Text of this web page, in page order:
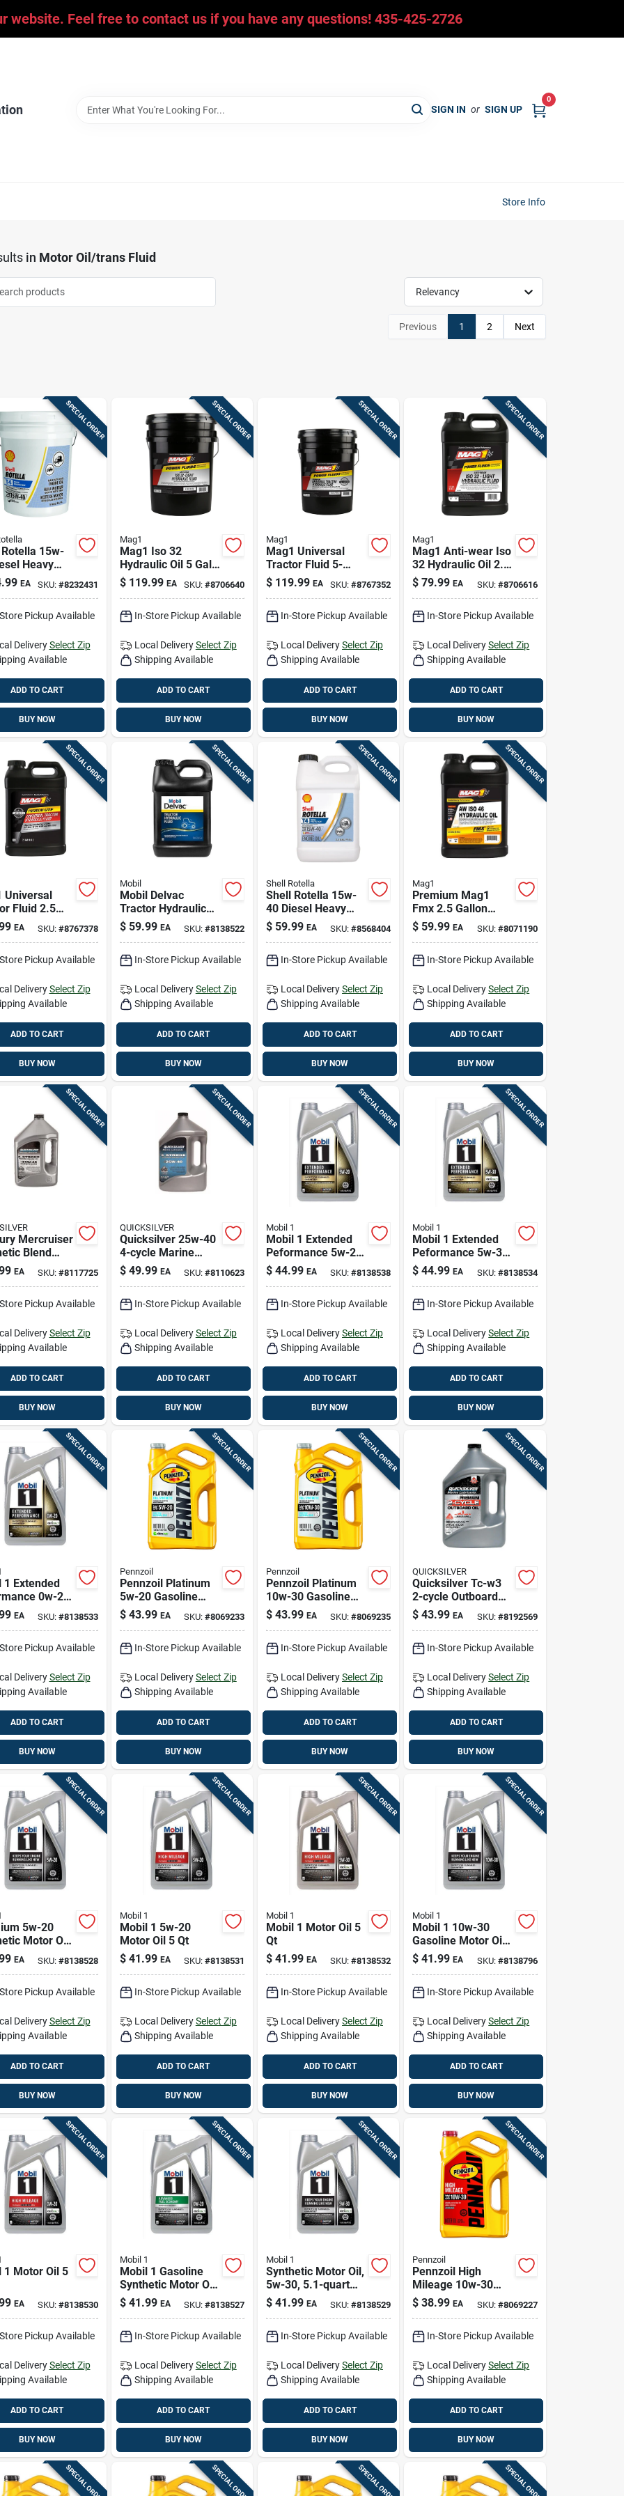
website. Feel free to contact us if you have any questions! 435-425-2726
SIGN IN or SIGN UP
0
Store Info
in Motor Oil/trans Fluid
Relevancy
Previous 1 2 Next
SPECIAL ORDER
15w-
Heavy
Oil 5
Pk
EA SKU: #8232431
Pickup Available
Delivery Select Zip
Available
ADD TO CART
BUY NOW
SPECIAL ORDER
Mag1
Mag1 Iso 32
Hydraulic Oil 5 Gal
– Anti-wear Fluid
For Heavy
$ 119.99 EA SKU: #8706640
In-Store Pickup Available
Local Delivery Select Zip
Shipping Available
ADD TO CART
BUY NOW
SPECIAL ORDER
Mag1
Mag1 Universal
Tractor Fluid 5-
gallon – Premium
Hydraulic &
Lubricant
$ 119.99 EA SKU:#8767352
In-Store Pickup Available
Local DeliverySelect Zip
Shipping Available
ADD TO CART
BUY NOW
SPECIAL ORDER
Mag1
Mag1 Anti-wear Iso
32 Hydraulic Oil 2.5
Gal
$ 79.99 EA SKU: #8706616
In-Store Pickup Available
Local Delivery Select Zip
Shipping Available
ADD TO CART
BUY NOW
SPECIAL ORDER
Universal
Fluid 2.5
EA SKU: #8767378
Pickup Available
Delivery Select Zip
Available
ADD TO CART
BUY NOW
SPECIAL ORDER
Mobil
Mobil Delvac
Tractor Hydraulic
Fluid Universal
Tractor Fluid 2.5
$ 59.99 EA SKU: #8138522
In-Store Pickup Available
Local Delivery Select Zip
Shipping Available
ADD TO CART
BUY NOW
SPECIAL ORDER
Shell Rotella
Shell Rotella 15w-
40 Diesel Heavy
Duty Engine Oil 2.5
Gal 1 Pk
$ 59.99 EA SKU:#8568404
In-Store Pickup Available
Local DeliverySelect Zip
Shipping Available
ADD TO CART
BUY NOW
SPECIAL ORDER
Mag1
Premium Mag1
Fmx 2.5 Gallon
Hydraulic Oil
$ 59.99 EA SKU: #8071190
In-Store Pickup Available
Local Delivery Select Zip
Shipping Available
ADD TO CART
BUY NOW
SPECIAL ORDER
Mercruiser
Blend
Oil - 4
EA SKU: #8117725
Pickup Available
Delivery Select Zip
Available
ADD TO CART
BUY NOW
SPECIAL ORDER
QUICKSILVER
Quicksilver 25w-40
4-cycle Marine
Outboard Oil — 1
Gallon
$ 49.99 EA SKU: #8110623
In-Store Pickup Available
Local Delivery Select Zip
Shipping Available
ADD TO CART
BUY NOW
SPECIAL ORDER
Mobil 1
Mobil 1 Extended
Peformance 5w-20
Gasoline Synthetic
Motor Oil 5 Qt
$ 44.99 EA SKU:#8138538
In-Store Pickup Available
Local DeliverySelect Zip
Shipping Available
ADD TO CART
BUY NOW
SPECIAL ORDER
Mobil 1
Mobil 1 Extended
Peformance 5w-30
Gasoline Synthetic
Motor Oil 5 Qt
$ 44.99 EA SKU: #8138534
In-Store Pickup Available
Local Delivery Select Zip
Shipping Available
ADD TO CART
BUY NOW
SPECIAL ORDER
1 Extended
0w-20
Synthetic
Oil 5 Qt
EA SKU: #8138533
Pickup Available
Delivery Select Zip
Available
ADD TO CART
BUY NOW
SPECIAL ORDER
Pennzoil
Pennzoil Platinum
5w-20 Gasoline
Synthetic Motor Oil
5 Qt 1 Pk
$ 43.99 EA SKU: #8069233
In-Store Pickup Available
Local Delivery Select Zip
Shipping Available
ADD TO CART
BUY NOW
SPECIAL ORDER
Pennzoil
Pennzoil Platinum
10w-30 Gasoline
Synthetic Motor Oil
5 Qt 1 Pk
$ 43.99 EA SKU:#8069235
In-Store Pickup Available
Local DeliverySelect Zip
Shipping Available
ADD TO CART
BUY NOW
SPECIAL ORDER
QUICKSILVER
Quicksilver Tc-w3
2-cycle Outboard
Motor Oil — 1
Gallon, Marine
$ 43.99 EA SKU: #8192569
In-Store Pickup Available
Local Delivery Select Zip
Shipping Available
ADD TO CART
BUY NOW
SPECIAL ORDER
5w-20
Motor Oil
Container
EA SKU: #8138528
Pickup Available
Delivery Select Zip
Available
ADD TO CART
BUY NOW
SPECIAL ORDER
Mobil 1
Mobil 1 5w-20
Motor Oil 5 Qt
$ 41.99 EA SKU: #8138531
In-Store Pickup Available
Local Delivery Select Zip
Shipping Available
ADD TO CART
BUY NOW
SPECIAL ORDER
Mobil 1
Mobil 1 Motor Oil 5
Qt
$ 41.99 EA SKU:#8138532
In-Store Pickup Available
Local DeliverySelect Zip
Shipping Available
ADD TO CART
BUY NOW
SPECIAL ORDER
Mobil 1
Mobil 1 10w-30
Gasoline Motor Oil
5 Qt
$ 41.99 EA SKU: #8138796
In-Store Pickup Available
Local Delivery Select Zip
Shipping Available
ADD TO CART
BUY NOW
SPECIAL ORDER
1 Motor Oil 5
EA SKU: #8138530
Pickup Available
Delivery Select Zip
Available
ADD TO CART
BUY NOW
SPECIAL ORDER
Mobil 1
Mobil 1 Gasoline
Synthetic Motor Oil
5 Qt
$ 41.99 EA SKU: #8138527
In-Store Pickup Available
Local Delivery Select Zip
Shipping Available
ADD TO CART
BUY NOW
SPECIAL ORDER
Mobil 1
Synthetic Motor Oil,
5w-30, 5.1-quart
For High
Performance
$ 41.99 EA SKU:#8138529
In-Store Pickup Available
Local DeliverySelect Zip
Shipping Available
ADD TO CART
BUY NOW
SPECIAL ORDER
Pennzoil
Pennzoil High
Mileage 10w-30
Gasoline High
Mileage Motor Oil 5
$ 38.99 EA SKU: #8069227
In-Store Pickup Available
Local Delivery Select Zip
Shipping Available
ADD TO CART
BUY NOW
SPECIAL ORDER SPECIAL ORDER SPECIAL ORDER SPECIAL ORDER